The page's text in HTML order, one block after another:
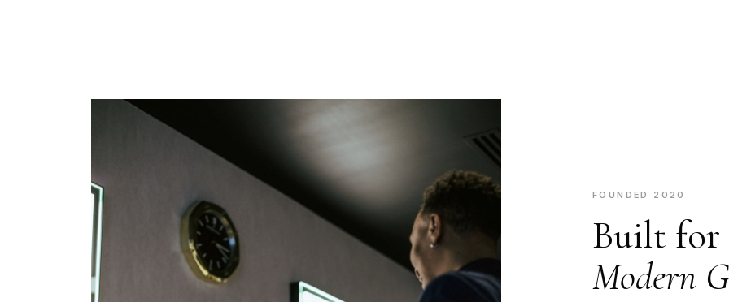
FOUNDED 2020
Built for
Modern